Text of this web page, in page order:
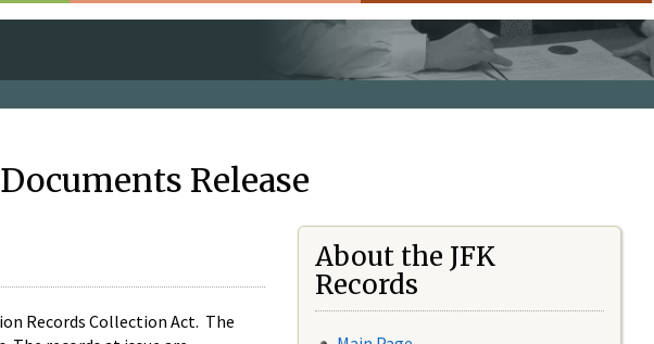
Release
Records Collection Act. The
About the JFK
Records